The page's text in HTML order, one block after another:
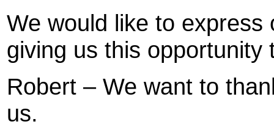
We would like to
giving us this opportunity
Robert – We want to
us.